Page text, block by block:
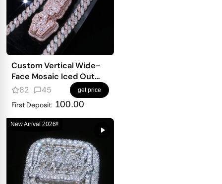
Custom Vertical Wide-
Face Mosaic Iced Out
Letter Pendant – Mixed-
Shape Double-Density
Design
82 45 get price
First Deposit: 100.00
New Arrival 2026!!